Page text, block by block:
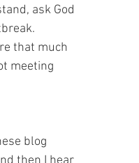
ask God
that much
meeting
blog